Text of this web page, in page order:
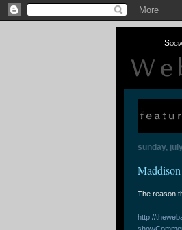
sunday,
The reason
http://